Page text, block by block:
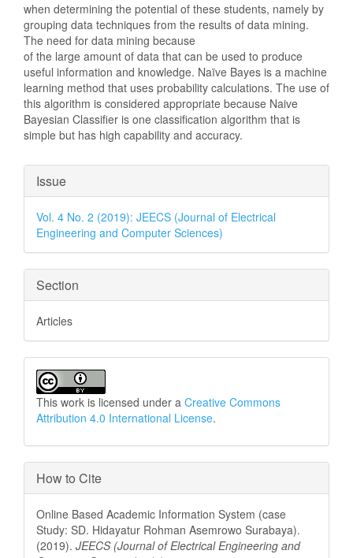
when determining the potential of these students, namely by
grouping data techniques from the results of data mining.
The need for data mining because
of the large amount of data that can be used to produce
useful information and knowledge. Naïve Bayes is a machine
learning method that uses probability calculations. The use of
this algorithm is considered appropriate because Naive
Bayesian Classifier is one classification algorithm that is
simple but has high capability and accuracy.
Article
Details
Issue
Vol. 4 No. 2 (2019): JEECS (Journal of Electrical
Engineering and Computer Sciences)
Section
Articles
This work is licensed under a Creative Commons
Attribution 4.0 International License.
How to Cite
Online Based Academic Information System (case
Study: SD. Hidayatur Rohman Asemrowo Surabaya).
(2019). JEECS (Journal of Electrical Engineering and